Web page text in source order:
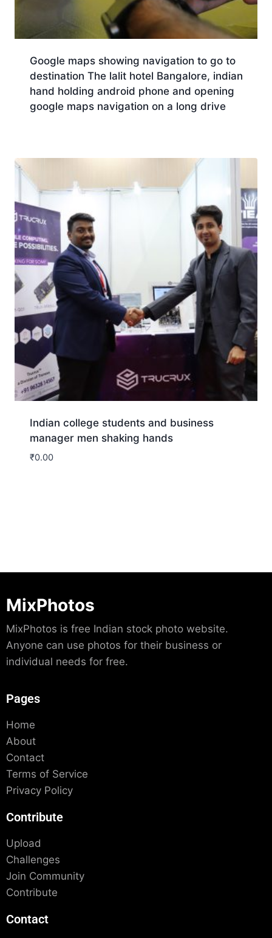
Google maps showing navigation to go to
destination The lalit hotel Bangalore, indian
hand holding android phone and opening
google maps navigation on a long drive
Indian college students and business
manager men shaking hands
₹0.00
MixPhotos
MixPhotos is free Indian stock photo website.
Anyone can use photos for their business or
individual needs for free.
Pages
Home
About
Contact
Terms of Service
Privacy Policy
Contribute
Upload
Challenges
Join Community
Contribute
Contact